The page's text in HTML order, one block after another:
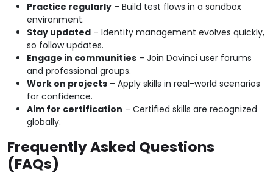
Practice regularly – Build test flows in a sandbox
environment.
Stay updated – Identity management evolves quickly,
so follow updates.
Engage in communities – Join Davinci user forums
and professional groups.
Work on projects – Apply skills in real-world scenarios
for confidence.
Aim for certification – Certified skills are recognized
globally.
Frequently Asked Questions
(FAQs)